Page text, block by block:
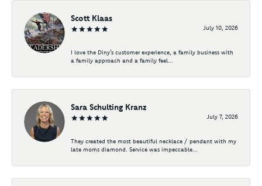
Scott Klaas
July 10, 2026
I love the Diny’s customer experience, a family business with
a family approach and a family feel...
Sara Schulting Kranz
July 7, 2026
They created the most beautiful necklace / pendant with my
late moms diamond. Service was impeccable...